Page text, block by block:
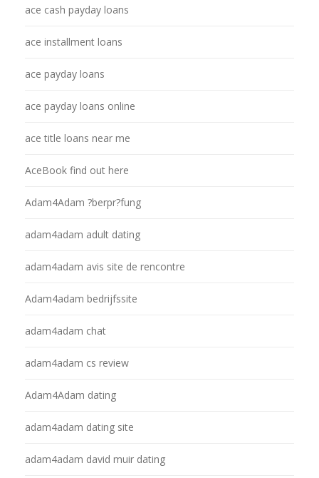
ace cash payday loans
ace installment loans
ace payday loans
ace payday loans online
ace title loans near me
AceBook find out here
Adam4Adam ?berpr?fung
adam4adam adult dating
adam4adam avis site de rencontre
Adam4adam bedrijfssite
adam4adam chat
adam4adam cs review
Adam4Adam dating
adam4adam dating site
adam4adam david muir dating